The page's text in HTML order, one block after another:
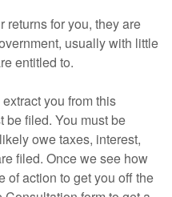
returns for you, they are
usually with little
entitled to.
you from this
be filed. You must be
owe taxes, interest,
filed. Once we see how
of action to get you off the